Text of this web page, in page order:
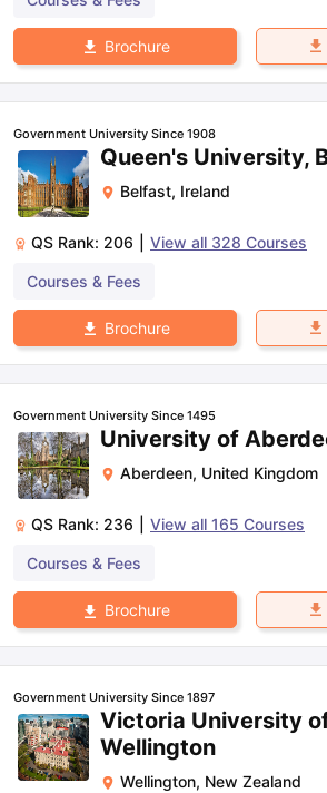
Brochure
Government University Since 1908
Queen's University,
Belfast, Ireland
QS Rank: 206 View all 328 Courses
Courses & Fees
Brochure
Government University Since 1495
University of
Aberdeen, United Kingdom
QS Rank: 236 View all 165 Courses
Courses & Fees
Brochure
Government University Since 1897
Victoria University
Wellington
Wellington, New Zealand